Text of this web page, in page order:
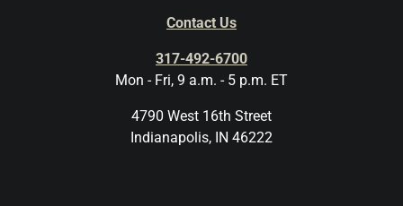
Contact Us
317-492-6700
Mon - Fri, 9 a.m. - 5 p.m. ET
4790 West 16th Street
Indianapolis, IN 46222